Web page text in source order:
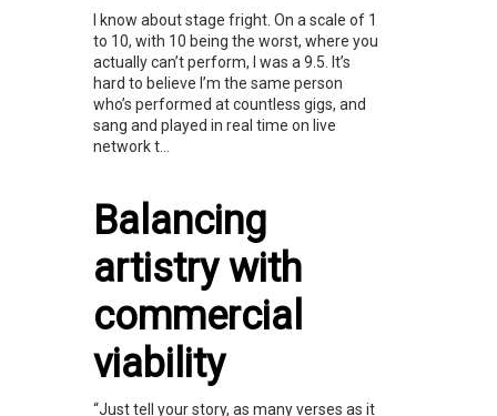
I know about stage fright. On a scale of 1
to 10, with 10 being the worst, where you
actually can’t perform, I was a 9.5. It’s
hard to believe I’m the same person
who’s performed at countless gigs, and
sang and played in real time on live
network t...
Balancing
artistry with
commercial
viability
“Just tell your story, as many verses as it